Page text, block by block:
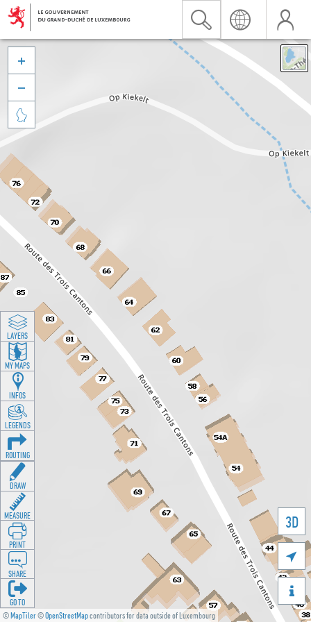
©MapTiler©OpenStreetMapcontributors for data outside of Luxembourg
3D





LAYERS
MY MAPS
INFOS
LEGENDS
ROUTING
DRAW
MEASURE
PRINT
SHARE
GO TO